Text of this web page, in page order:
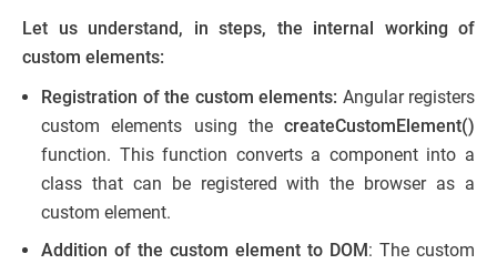
Let us understand, in steps, the internal working of
custom elements:
Registration of the custom elements: Angular registers
custom elements using the createCustomElement()
function. This function converts a component into a
class that can be registered with the browser as a
custom element.
Addition of the custom element to DOM: The custom